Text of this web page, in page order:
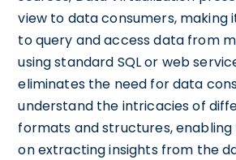
view to data consumers, making
to query and access data from
using standard SQL or web
eliminates the need for data
understand the intricacies of
formats and structures,
on extracting insights from the